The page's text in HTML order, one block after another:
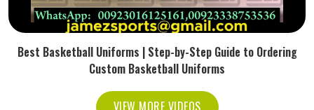
Best Basketball Uniforms | Step-by-Step Guide to Ordering
Custom Basketball Uniforms
VIEW MORE VIDEOS